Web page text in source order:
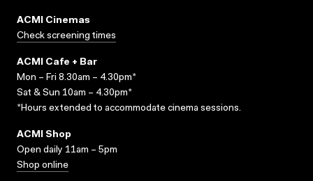
ACMI Cinemas
Check screening times
ACMI Cafe + Bar
Mon – Fri 8.30am – 4.30pm*
Sat & Sun 10am – 4.30pm*
*Hours extended to accommodate cinema sessions.
ACMI Shop
Open daily 11am – 5pm
Shop online